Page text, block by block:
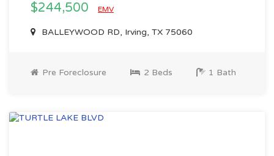
$244,500 EMV
BALLEYWOOD RD, Irving, TX 75060
Pre Foreclosure 2 Beds 1 Bath